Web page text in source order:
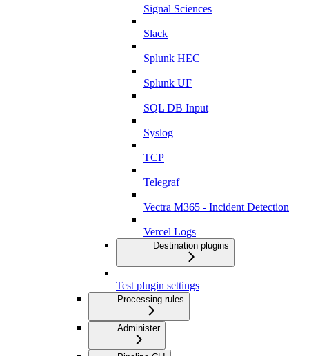
Signal Sciences
Slack
Splunk HEC
Splunk UF
SQL DB Input
Syslog
TCP
Telegraf
Vectra M365 - Incident Detection
Vercel Logs
Destination plugins
Test plugin settings
Processing rules
Administer